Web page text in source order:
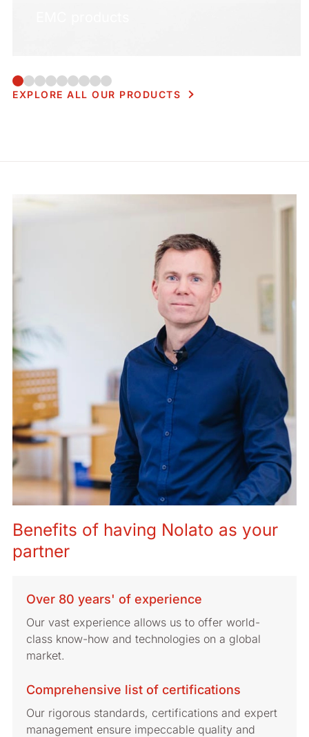
EXPLORE ALL OUR PRODUCTS
Benefits of having Nolato as your
partner
Over 80 years' of experience
Our vast experience allows us to offer world-
class know-how and technologies on a global
market.
Comprehensive list of certifications
Our rigorous standards, certifications and expert
management ensure impeccable quality and